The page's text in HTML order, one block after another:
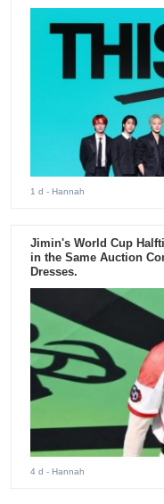
1 d - Hannah
Jimin's World Cup
in the Same Auction
Dresses.
4 d - Hannah